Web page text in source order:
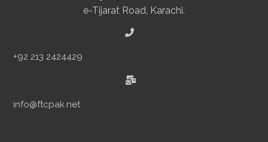
e-Tijarat Road, Karachi.
+92 213 2424429
info@ftcpak.net